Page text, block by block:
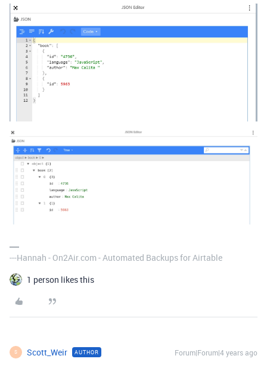
---Hannah - On2Air.com - Automated Backups for Airtable
1 person likes this
S Scott_Weir AUTHOR Forum|Forum|4 years ago